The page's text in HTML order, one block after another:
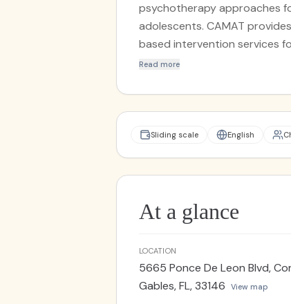
psychotherapy approaches
adolescents. CAMAT
based intervention services
Protocol for Transdiagnostic
services at no-cost through
and The Batchelor
disorders using the
Read more
Sliding scale English
At a glance
LOCATION
5665 Ponce De Leon Blvd,
Gables, FL, 33146
View map